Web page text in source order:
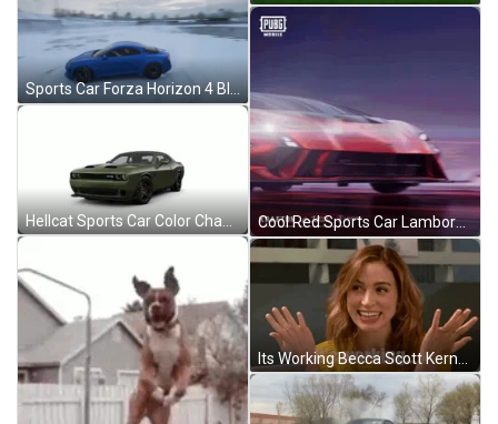
Sports Car Forza Horizon 4 Blue Alpine A110 GIF
Hellcat Sports Car Color Changing GIF Cool Red Sports Car Lamborghini GIF